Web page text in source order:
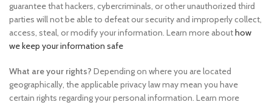
guarantee that hackers, cybercriminals, or other unauthorized third
parties will not be able to defeat our security and improperly collect,
access, steal, or modify your information. Learn more abouthow
we keep your information safe
What are your rights? Depending on where you are located
geographically, the applicable privacy law may mean you have
certain rights regarding your personal information. Learn more